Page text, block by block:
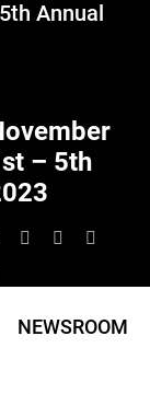
Annual
– 5th
NEWSROOM